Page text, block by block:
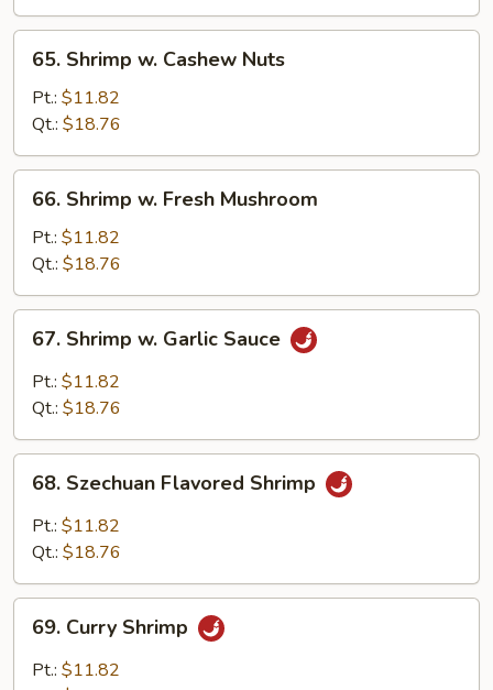
Sauce
Shrimp
Cashew
Nuts
65. Shrimp w. Cashew Nuts
Pt.: $11.82
Qt.: $18.76
Shrimp
Fresh
Mushroom
66. Shrimp w. Fresh Mushroom
Pt.: $11.82
Qt.: $18.76
Shrimp
Garlic
67. Shrimp w. Garlic Sauce
Pt.: $11.82
Qt.: $18.76
Szechuan
Flavored
Shrimp
68. Szechuan Flavored Shrimp
Pt.: $11.82
Qt.: $18.76
Curry
Shrimp
69. Curry Shrimp
Pt.: $11.82